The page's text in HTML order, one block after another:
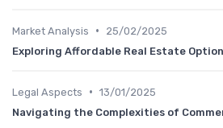
Market Analysis •
25/02/2025
Exploring Affordable Real Estate
Legal Aspects • 13/01/2025
Navigating the Complexities of